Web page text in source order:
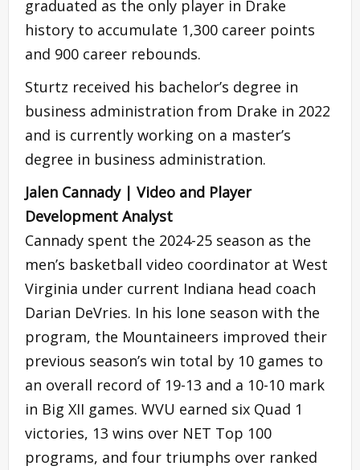
graduated as the only player in Drake
history to accumulate 1,300 career points
and 900 career rebounds.
Sturtz received his bachelor’s degree in
business administration from Drake in 2022
and is currently working on a master’s
degree in business administration.
Jalen Cannady | Video and Player
Development Analyst
Cannady spent the 2024-25 season as the
men’s basketball video coordinator at West
Virginia under current Indiana head coach
Darian DeVries. In his lone season with the
program, the Mountaineers improved their
previous season’s win total by 10 games to
an overall record of 19-13 and a 10-10 mark
in Big XII games. WVU earned six Quad 1
victories, 13 wins over NET Top 100
programs, and four triumphs over ranked